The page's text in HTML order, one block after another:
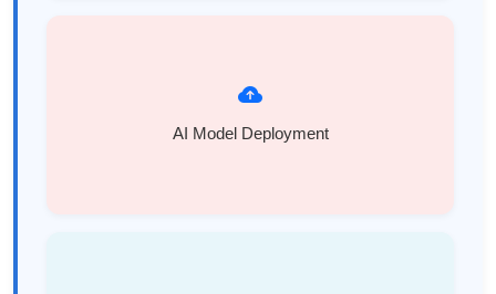
AI Model Deployment